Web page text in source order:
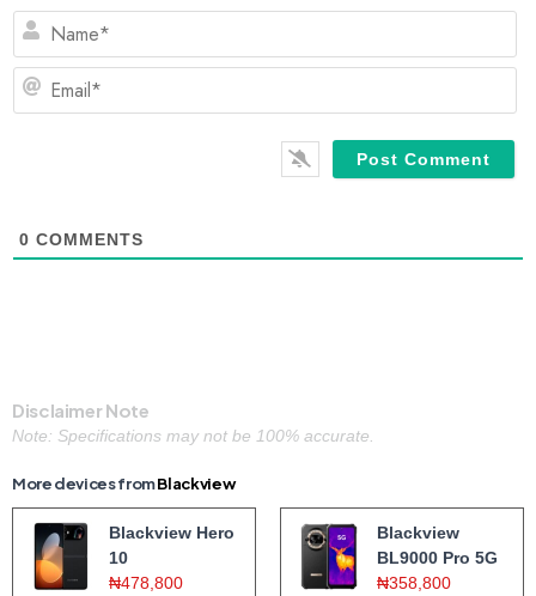
0 COMMENTS
Disclaimer Note
Note: Specifications may not be 100% accurate.
More devices fromBlackview
Blackview Hero
10
₦478,800
Blackview
BL9000 Pro 5G
₦358,800